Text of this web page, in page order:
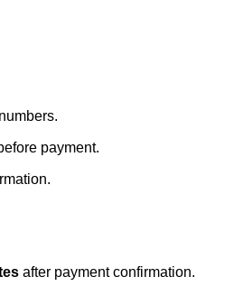
payment.
after payment confirmation.